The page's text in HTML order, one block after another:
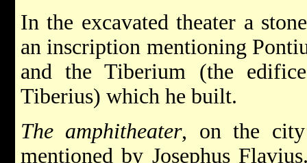
In the excavated theater a
an inscription mentioning
and the Tiberium (the
Tiberius) which he built.
The amphitheater, on the
mentioned by Josephus